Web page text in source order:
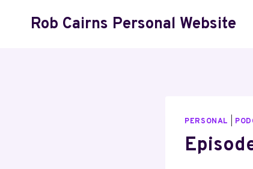
Rob Cairns Personal Website
PERSONAL